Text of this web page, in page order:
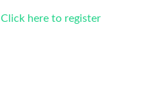
Click here to register